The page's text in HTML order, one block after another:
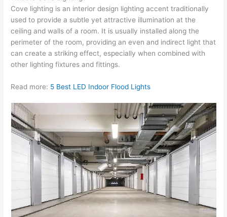
Cove lighting is an interior design lighting accent traditionally
used to provide a subtle yet attractive illumination at the
ceiling and walls of a room. It is usually installed along the
perimeter of the room, providing an even and indirect light that
can create a striking effect, especially when combined with
other lighting fixtures and fittings.
Read more: 5 Best LED Indoor Flood Lights